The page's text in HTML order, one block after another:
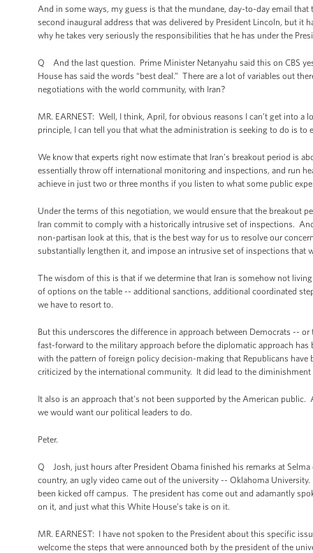
And in some ways, my guess is that the mundane, day-to-day email
second inaugural address that was delivered by President Lincoln, but it
why he takes very seriously the responsibilities that he has under the
Q And the last question. Prime Minister Netanyahu said this on CBS
House has said the words “best deal.” There are a lot of variables out
negotiations with the world community, with Iran?
MR. EARNEST: Well, I think, April, for obvious reasons I can’t get into
principle, I can tell you that what the administration is seeking to do is
We know that experts right now estimate that Iran’s breakout period is
essentially throw off international monitoring and inspections, and run
achieve in just two or three months if you listen to what some public
Under the terms of this negotiation, we would ensure that the breakout
Iran commit to comply with a historically intrusive set of inspections.
non-partisan look at this, that is the best way for us to resolve our
substantially lengthen it, and impose an intrusive set of inspections that
The wisdom of this is that if we determine that Iran is somehow not
of options on the table -- additional sanctions, additional coordinated
we have to resort to.
But this underscores the difference in approach between Democrats --
fast-forward to the military approach before the diplomatic approach
with the pattern of foreign policy decision-making that Republicans have
criticized by the international community. It did lead to the
It also is an approach that's not been supported by the American
we would want our political leaders to do.
Peter.
Q Josh, just hours after President Obama finished his remarks at
country, an ugly video came out of the university -- Oklahoma
been kicked off campus. The president has come out and adamantly
on it, and just what this White House’s take is on it.
MR. EARNEST: I have not spoken to the President about this specific
welcome the steps that were announced both by the president of the